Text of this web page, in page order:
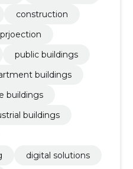
construction
prjoection
public buildings
buildings
buildings
buildings
digital solutions